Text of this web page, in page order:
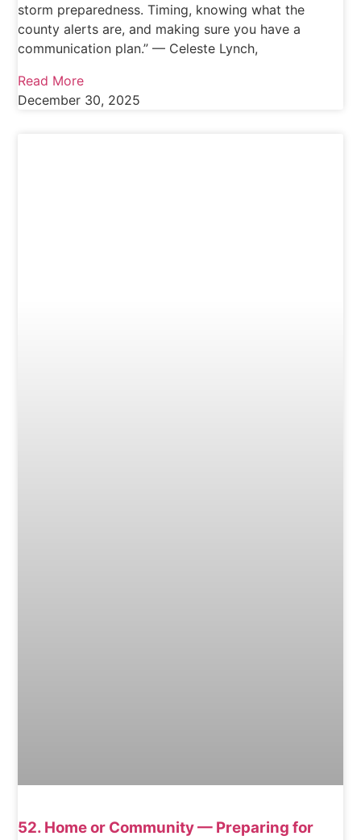
storm preparedness. Timing, knowing what the
county alerts are, and making sure you have a
communication plan.” — Celeste Lynch,
Read More
December 30, 2025
52. Home or Community — Preparing for